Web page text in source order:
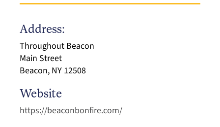
Address:
Throughout Beacon
Main Street
Beacon, NY 12508
Website
https://beaconbonfire.com/